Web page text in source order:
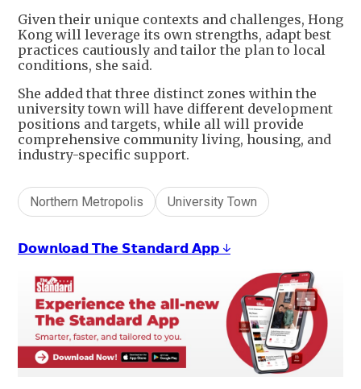
Given their unique contexts and challenges, Hong
Kong will leverage its own strengths, adapt best
practices cautiously and tailor the plan to local
conditions, she said.
She added that three distinct zones within the
university town will have different development
positions and targets, while all will provide
comprehensive community living, housing, and
industry-specific support.
Northern Metropolis University Town
𝗗𝗼𝘄𝗻𝗹𝗼𝗮𝗱 𝗧𝗵𝗲 𝗦𝘁𝗮𝗻𝗱𝗮𝗿𝗱 𝗔𝗽𝗽 ↓